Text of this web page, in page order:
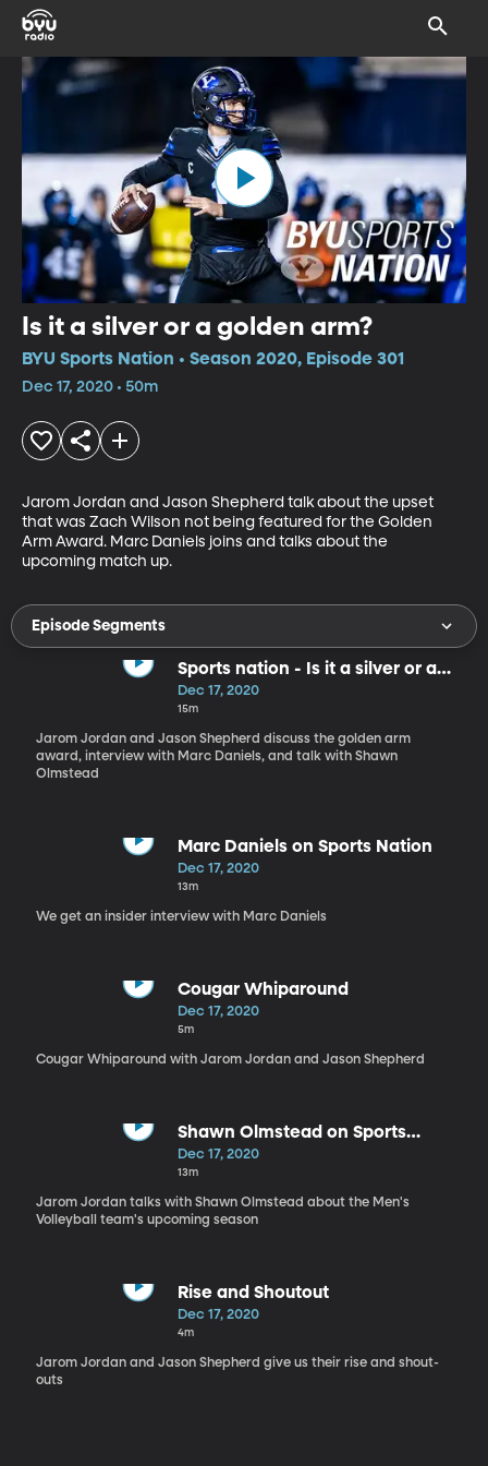
Is it a silver or a golden arm?
BYU Sports Nation • Season 2020, Episode 301
Dec 17, 2020 • 50m
Jarom Jordan and Jason Shepherd talk about the upset
that was Zach Wilson not being featured for the Golden
Arm Award. Marc Daniels joins and talks about the
upcoming match up.
Episode Segments
Sports nation - Is it a silver or a
golden arm?
Dec 17, 2020
15m
Jarom Jordan and Jason Shepherd discuss the golden arm
award, interview with Marc Daniels, and talk with Shawn
Olmstead
Marc Daniels on Sports Nation
Dec 17, 2020
13m
We get an insider interview with Marc Daniels
Cougar Whiparound
Dec 17, 2020
5m
Cougar Whiparound with Jarom Jordan and Jason Shepherd
Shawn Olmstead on Sports
Nation
Dec 17, 2020
13m
Jarom Jordan talks with Shawn Olmstead about the Men's
Volleyball team's upcoming season
Rise and Shoutout
Dec 17, 2020
4m
Jarom Jordan and Jason Shepherd give us their rise and shout-
outs